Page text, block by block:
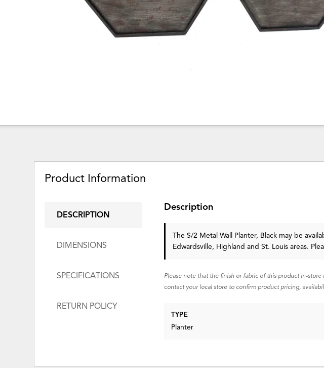
Product Information
DESCRIPTION
DIMENSIONS
SPECIFICATIONS
RETURN POLICY
Description
The S/2 Metal Wall Planter, Black may be
Edwardsville, Highland and St. Louis areas.
Please note that the finish or fabric of this product in-
contact your local store to confirm product pricing,
TYPE
Planter